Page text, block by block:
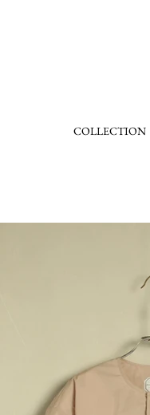
COLLECTION